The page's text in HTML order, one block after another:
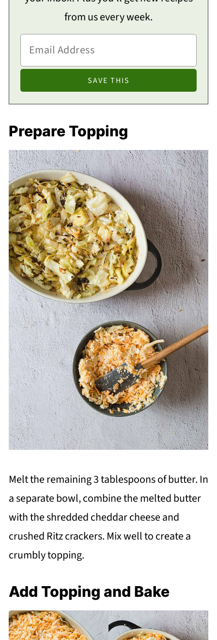
from us every week.
Prepare Topping
Melt the remaining 3 tablespoons of butter. In
a separate bowl, combine the melted butter
with the shredded cheddar cheese and
crushed Ritz crackers. Mix well to create a
crumbly topping.
Add Topping and Bake